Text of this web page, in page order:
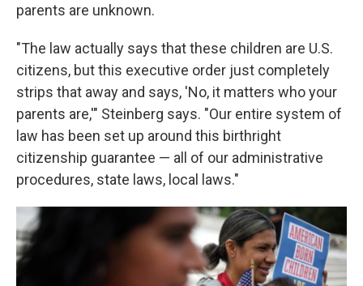
parents are unknown.
"The law actually says that these children are U.S.
citizens, but this executive order just completely
strips that away and says, 'No, it matters who your
parents are,'" Steinberg says. "Our entire system of
law has been set up around this birthright
citizenship guarantee — all of our administrative
procedures, state laws, local laws."